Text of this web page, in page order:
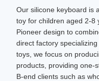
Our silicone keyboard is
toy for children aged 2-8
Pioneer design to
direct factory
toys, we focus on
products, providing one-
B-end clients such as